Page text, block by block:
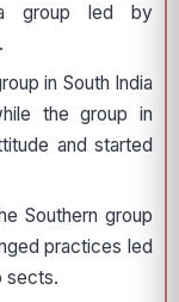
a group led by
in South India
the group in
and started
Southern group
practices led
sects.